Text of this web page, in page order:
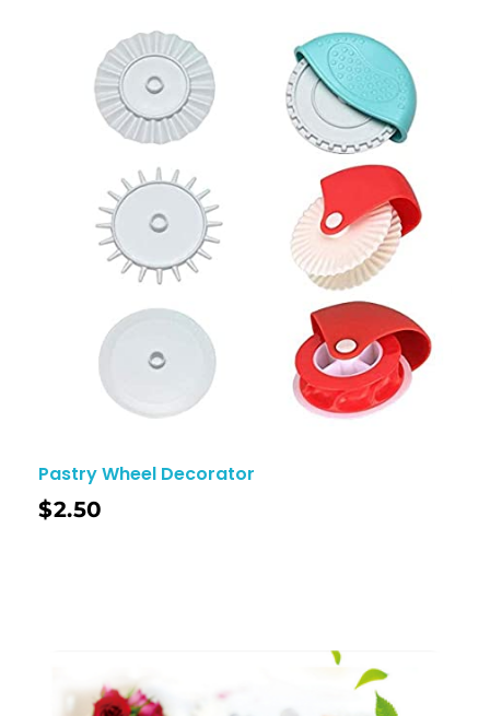
Pastry Wheel Decorator
$2.50